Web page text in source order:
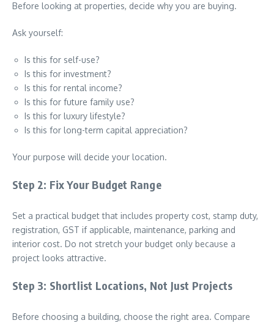
Before looking at properties, decide why you are buying.
Ask yourself:
Is this for self-use?
Is this for investment?
Is this for rental income?
Is this for future family use?
Is this for luxury lifestyle?
Is this for long-term capital appreciation?
Your purpose will decide your location.
Step 2: Fix Your Budget Range
Set a practical budget that includes property cost, stamp duty,
registration, GST if applicable, maintenance, parking and
interior cost. Do not stretch your budget only because a
project looks attractive.
Step 3: Shortlist Locations, Not Just Projects
Before choosing a building, choose the right area. Compare